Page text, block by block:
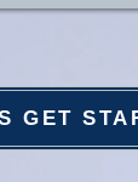
GET